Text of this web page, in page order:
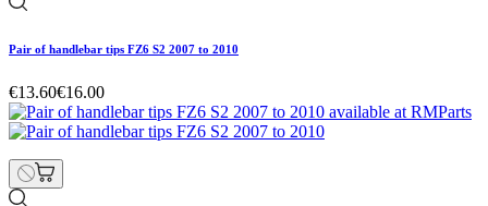
Pair of handlebar tips FZ6 S2 2007 to 2010
€13.60€16.00